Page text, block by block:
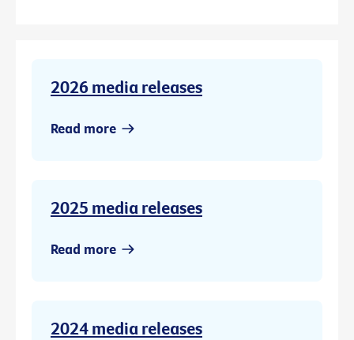
2026 media releases
Read more
2025 media releases
Read more
2024 media releases